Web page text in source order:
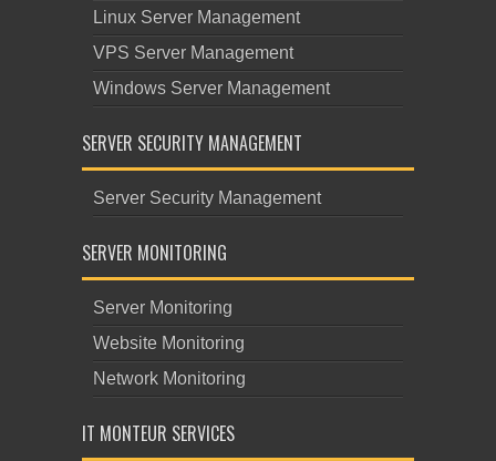
Linux Server Management
VPS Server Management
Windows Server Management
SERVER SECURITY MANAGEMENT
Server Security Management
SERVER MONITORING
Server Monitoring
Website Monitoring
Network Monitoring
IT MONTEUR SERVICES